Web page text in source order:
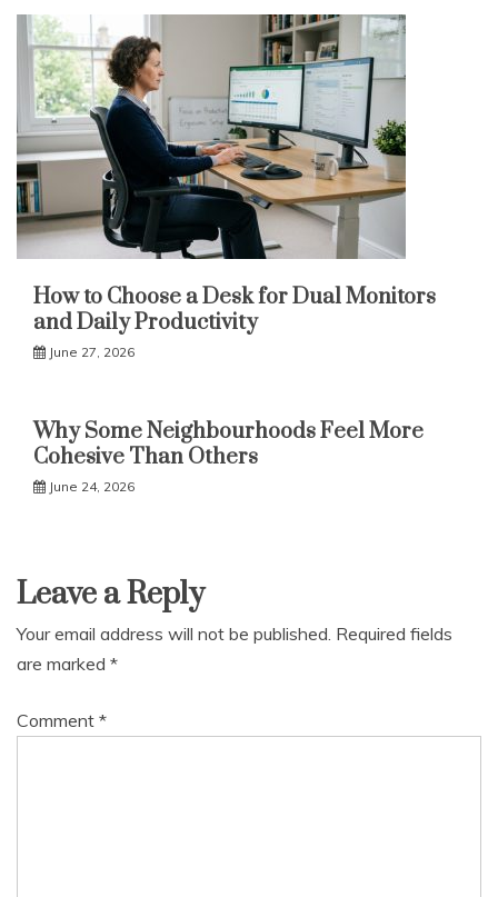
How to Choose a Desk for Dual Monitors
and Daily Productivity
June 27, 2026
Why Some Neighbourhoods Feel More
Cohesive Than Others
June 24, 2026
Leave a Reply
Your email address will not be published. Required fields
are marked *
Comment *